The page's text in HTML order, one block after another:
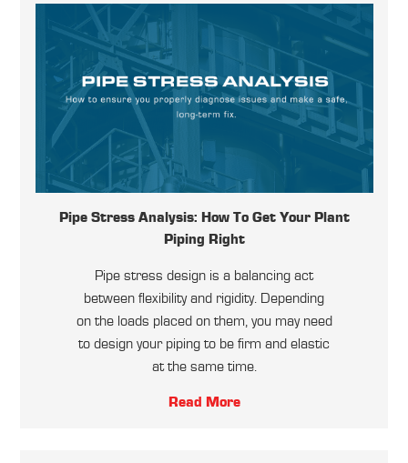
Pipe Stress Analysis: How To Get Your Plant
Piping Right
Pipe stress design is a balancing act
between flexibility and rigidity. Depending
on the loads placed on them, you may need
to design your piping to be firm and elastic
at the same time.
Read More